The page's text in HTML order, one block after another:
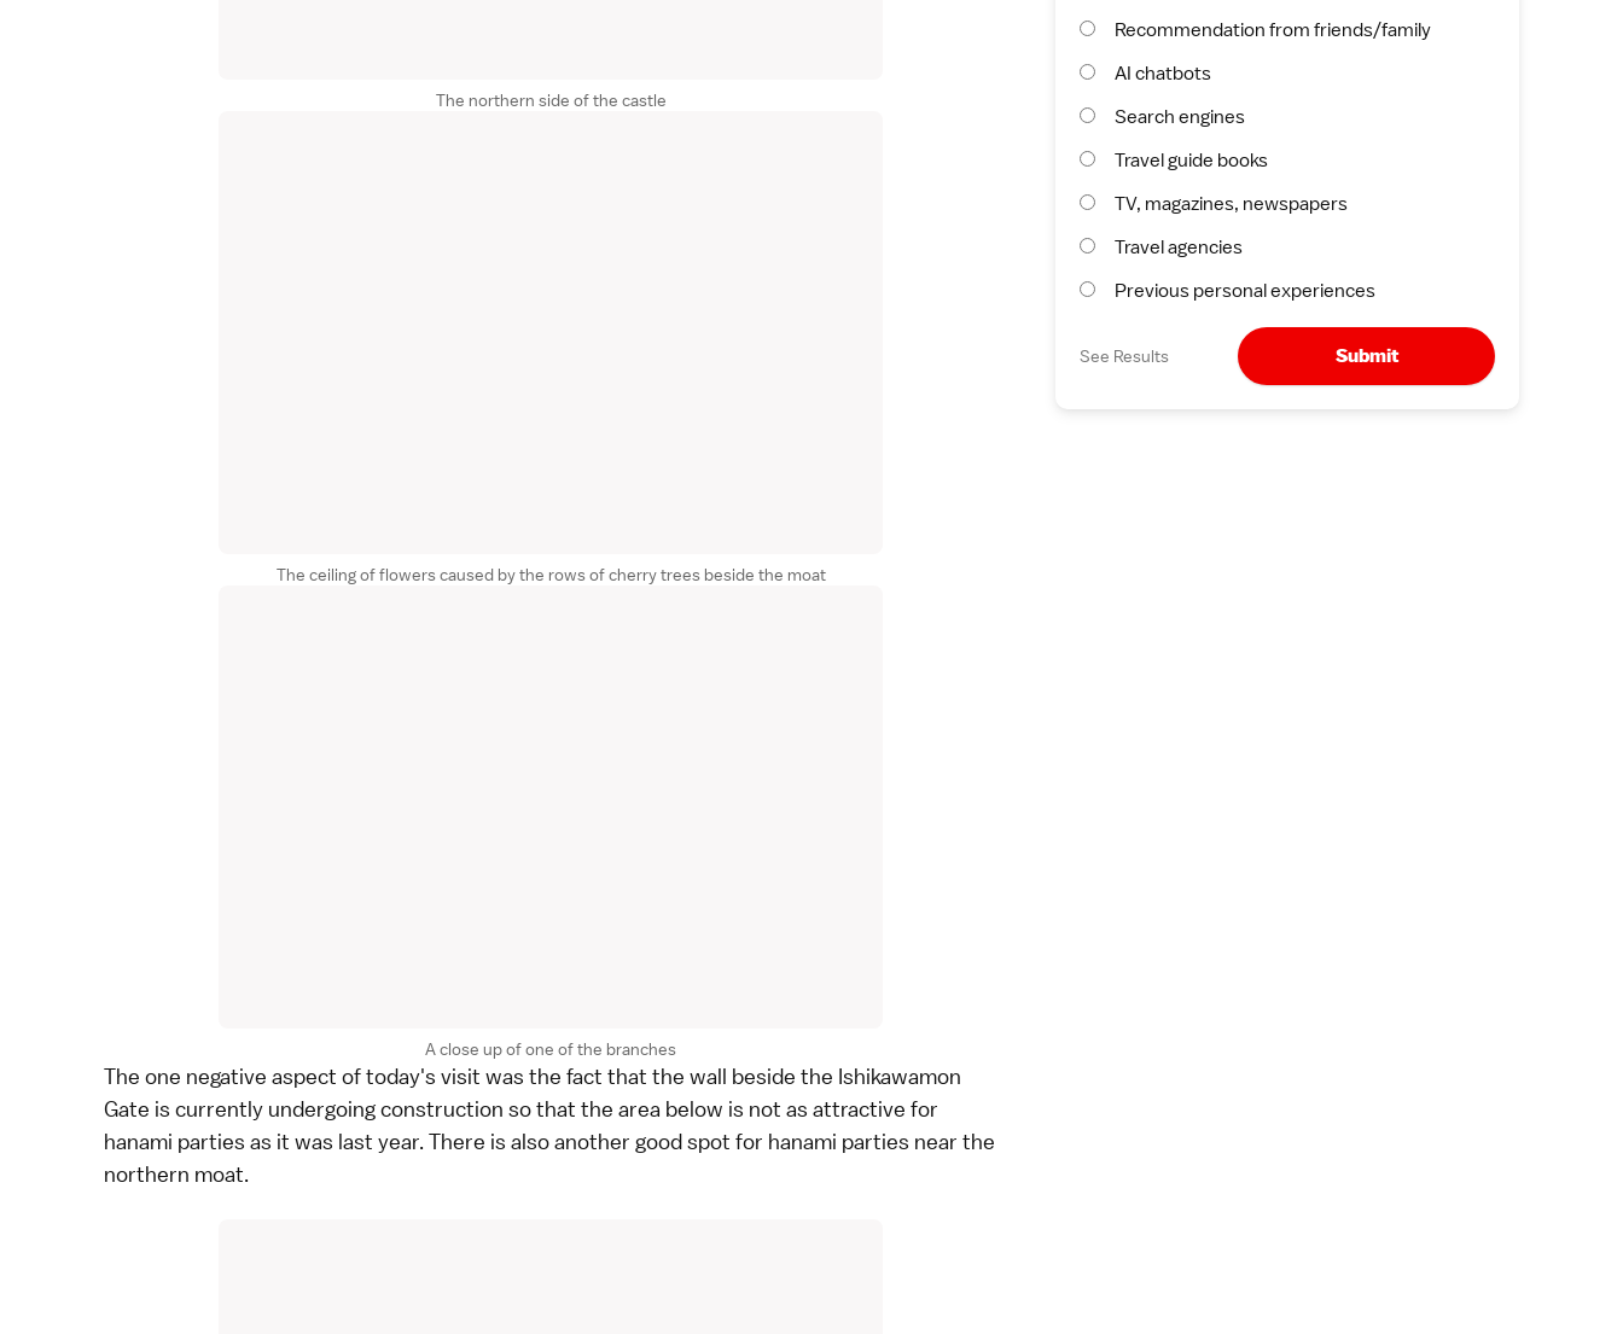
The northern side of the castle
The ceiling of flowers caused by the rows of cherry trees beside the moat
A close up of one of the branches
The one negative aspect of today's visit was the fact that the wall beside the Ishikawamon
Gate is currently undergoing construction so that the area below is not as attractive for
hanami parties as it was last year. There is also another good spot for hanami parties near the
northern moat.
Recommendation from friends/family
AI chatbots
Search engines
Travel guide books
TV, magazines, newspapers
Travel agencies
Previous personal experiences
See Results Submit